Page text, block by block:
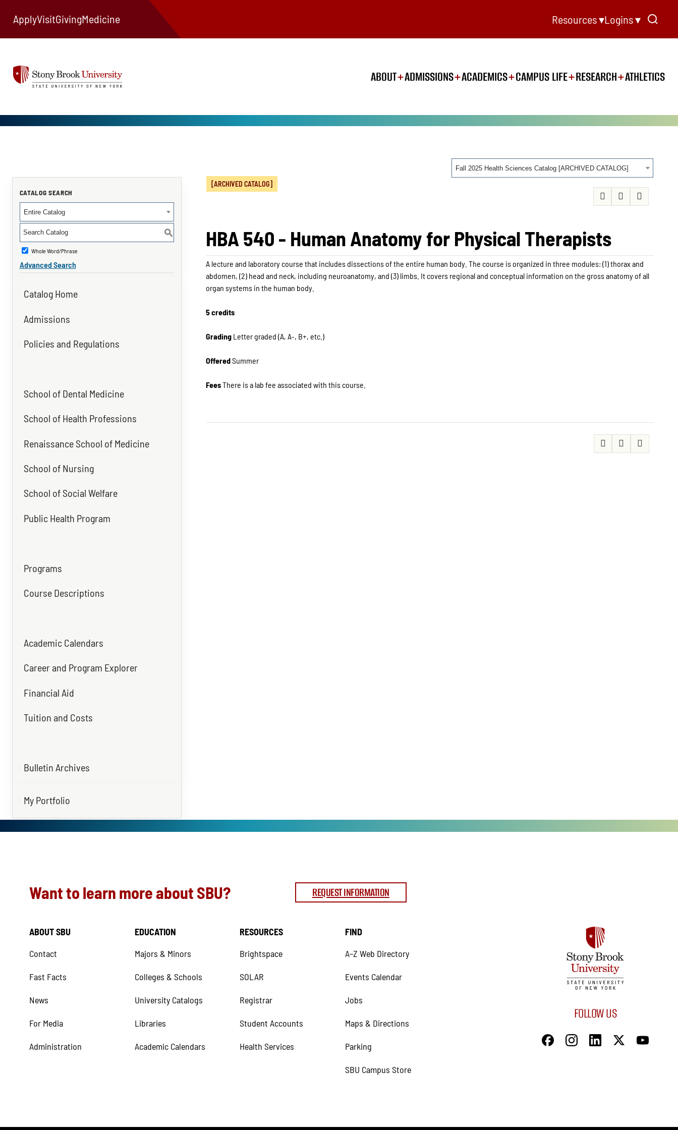
ApplyVisitGivingMedicine Resources ▾Logins ▾
ABOUT ADMISSIONS ACADEMICS CAMPUS LIFE RESEARCH ATHLETICS
Fall 2025 Health Sciences Catalog [ARCHIVED CATALOG]
CATALOG SEARCH
Entire Catalog
S
Whole Word/Phrase
Advanced Search
Catalog Home
Admissions
Policies and Regulations
School of Dental Medicine
School of Health Professions
Renaissance School of Medicine
School of Nursing
School of Social Welfare
Public Health Program
Programs
Course Descriptions
Academic Calendars
Career and Program Explorer
Financial Aid
Tuition and Costs
Bulletin Archives
My Portfolio
[ARCHIVED CATALOG]
HBA 540 - Human Anatomy for Physical Therapists
A lecture and laboratory course that includes dissections of the entire human body. The course is organized in three modules: (1) thorax and
abdomen, (2) head and neck, including neuroanatomy, and (3) limbs. It covers regional and conceptual information on the gross anatomy of all
organ systems in the human body.
5 credits
Grading Letter graded (A, A-, B+, etc.)
OfferedSummer
FeesThere is a lab fee associated with this course.
Want to learn more about SBU? REQUEST INFORMATION
ABOUT SBU
Contact
Fast Facts
News
For Media
Administration
EDUCATION
Majors & Minors
Colleges & Schools
University Catalogs
Libraries
Academic Calendars
RESOURCES
Brightspace
SOLAR
Registrar
Student Accounts
Health Services
FIND
A–Z Web Directory
Events Calendar
Jobs
Maps & Directions
Parking
SBU Campus Store
FOLLOW US